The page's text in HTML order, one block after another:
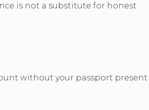
is not a substitute for honest
without your passport present